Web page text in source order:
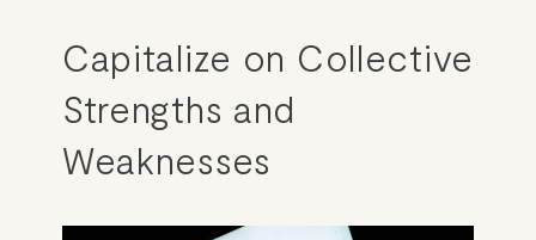
Capitalize on Collective
Strengths and
Weaknesses